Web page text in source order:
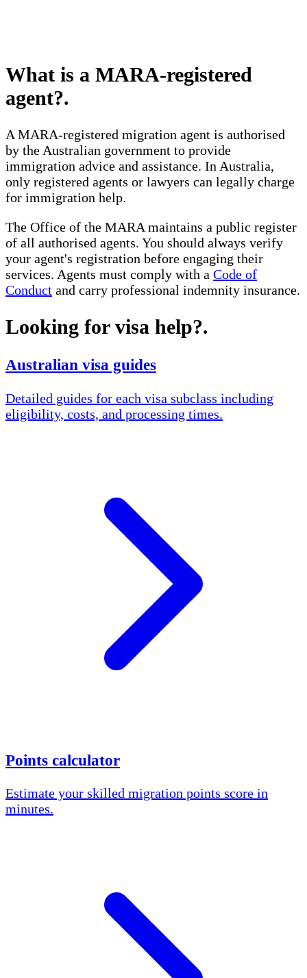
What is a MARA-registered
agent?.
A MARA-registered migration agent is authorised
by the Australian government to provide
immigration advice and assistance. In Australia,
only registered agents or lawyers can legally charge
for immigration help.
The Office of the MARA maintains a public register
of all authorised agents. You should always verify
your agent's registration before engaging their
services. Agents must comply with a Code of
Conduct and carry professional indemnity insurance.
Looking for visa help?.
Australian visa guides
Detailed guides for each visa subclass including
eligibility, costs, and processing times.
Points calculator
Estimate your skilled migration points score in
minutes.